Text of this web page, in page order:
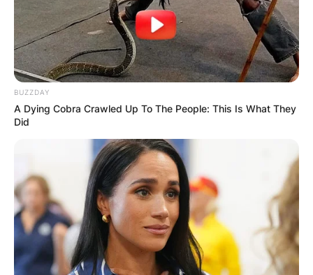
BUZZDAY
A Dying Cobra Crawled Up To The People: This Is What They
Did